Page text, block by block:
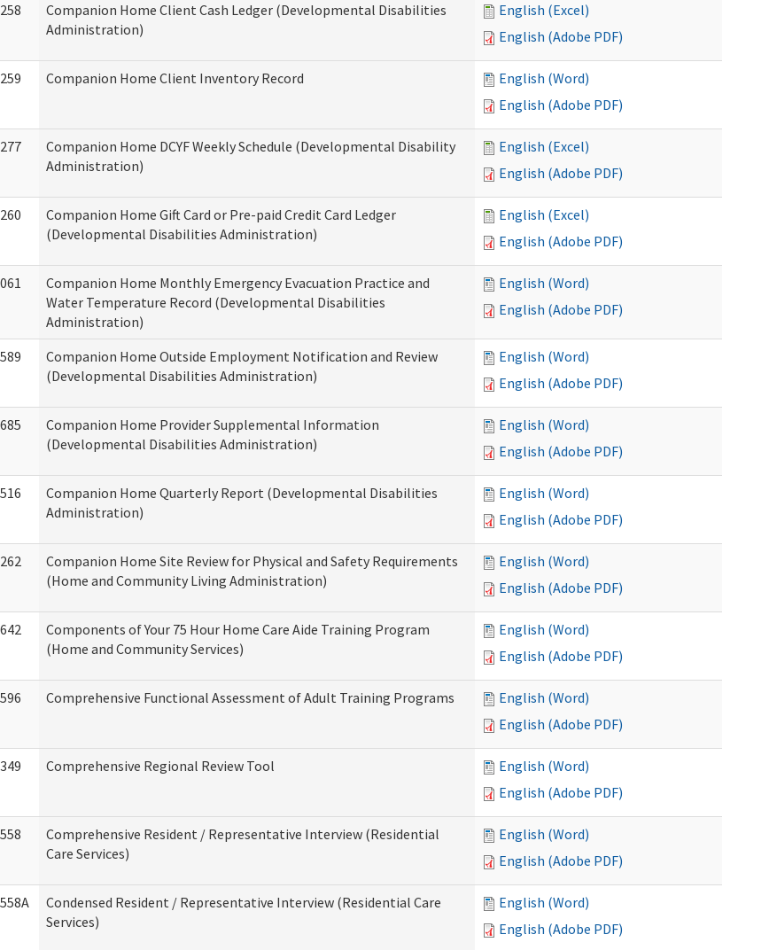
Companion Home Client Cash Ledger (Developmental Disabilities
Administration)
English (Excel)
English (Adobe PDF)
Companion Home Client Inventory Record
English (Word)
English (Adobe PDF)
Companion Home DCYF Weekly Schedule (Developmental Disability
Administration)
English (Excel)
English (Adobe PDF)
Companion Home Gift Card or Pre-paid Credit Card Ledger
(Developmental Disabilities Administration)
English (Excel)
English (Adobe PDF)
Companion Home Monthly Emergency Evacuation Practice and
Water Temperature Record (Developmental Disabilities
Administration)
English (Word)
English (Adobe PDF)
Companion Home Outside Employment Notification and Review
(Developmental Disabilities Administration)
English (Word)
English (Adobe PDF)
Companion Home Provider Supplemental Information
(Developmental Disabilities Administration)
English (Word)
English (Adobe PDF)
Companion Home Quarterly Report (Developmental Disabilities
Administration)
English (Word)
English (Adobe PDF)
Companion Home Site Review for Physical and Safety Requirements
(Home and Community Living Administration)
English (Word)
English (Adobe PDF)
Components of Your 75 Hour Home Care Aide Training Program
(Home and Community Services)
English (Word)
English (Adobe PDF)
Comprehensive Functional Assessment of Adult Training Programs
English (Word)
English (Adobe PDF)
Comprehensive Regional Review Tool
English (Word)
English (Adobe PDF)
Comprehensive Resident / Representative Interview (Residential
Care Services)
English (Word)
English (Adobe PDF)
Condensed Resident / Representative Interview (Residential Care
Services)
English (Word)
English (Adobe PDF)